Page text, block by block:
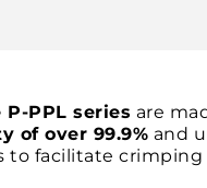
PPL series are
of over 99.9% and
to facilitate crimping